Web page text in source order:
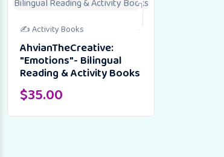
✍️ Activity Books
AhvianTheCreative:
"Emotions"- Bilingual
Reading & Activity Books
$35.00